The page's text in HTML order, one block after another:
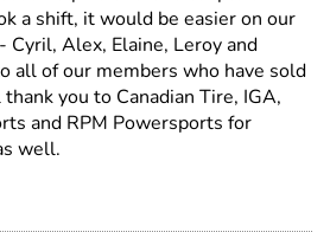
a shift, it would be easier on our
Alex, Elaine, Leroy and
all of our members who have sold
you to Canadian Tire, IGA,
and RPM Powersports for
well.